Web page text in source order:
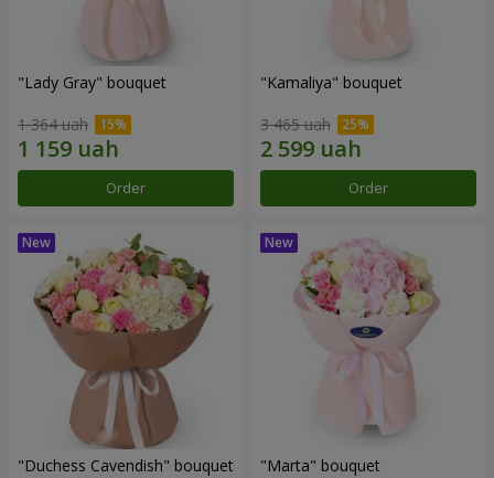
"Lady Gray" bouquet
1 364 uah
Order
"Kamaliya" bouquet
3 465 uah
Order
"Duchess Cavendish" bouquet "Marta" bouquet